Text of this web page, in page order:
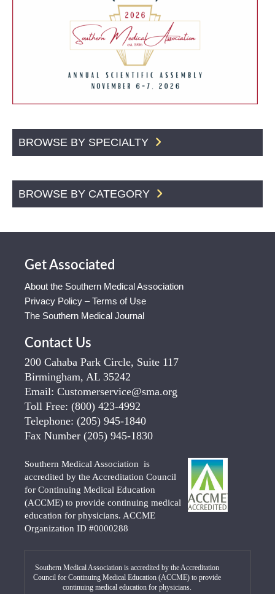
BROWSE BY SPECIALTY
BROWSE BY CATEGORY
Get Associated
About the Southern Medical Association
Privacy Policy – Terms of Use
The Southern Medical Journal
Contact Us
200 Cahaba Park Circle, Suite 117
Birmingham, AL 35242
Email: Customerservice@sma.org
Toll Free: (800) 423-4992
Telephone: (205) 945-1840
Fax Number (205) 945-1830
Southern Medical Association is
accredited by the Accreditation Council
for Continuing Medical Education
(ACCME) to provide continuing medical
education for physicians. ACCME
Organization ID #0000288
Southern Medical Association is accredited by the Accreditation
Council for Continuing Medical Education (ACCME) to provide
continuing medical education for physicians.